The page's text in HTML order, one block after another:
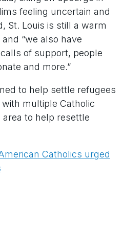
feeling uncertain and
St. Louis is still a warm
“we also have
of support, people
and more.”
to help settle refugees
multiple Catholic
area to help resettle
Catholics urged